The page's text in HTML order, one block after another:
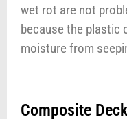
wet rot are not
because the plastic
moisture from
Composite